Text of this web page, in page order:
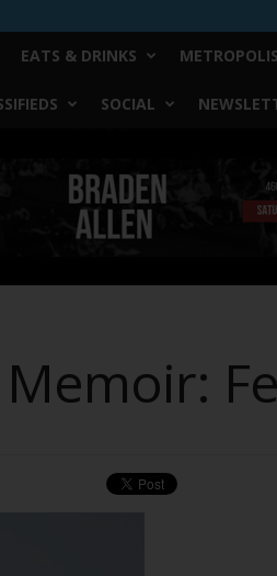
EATS & DRINKS METROPOLIS
SOCIAL